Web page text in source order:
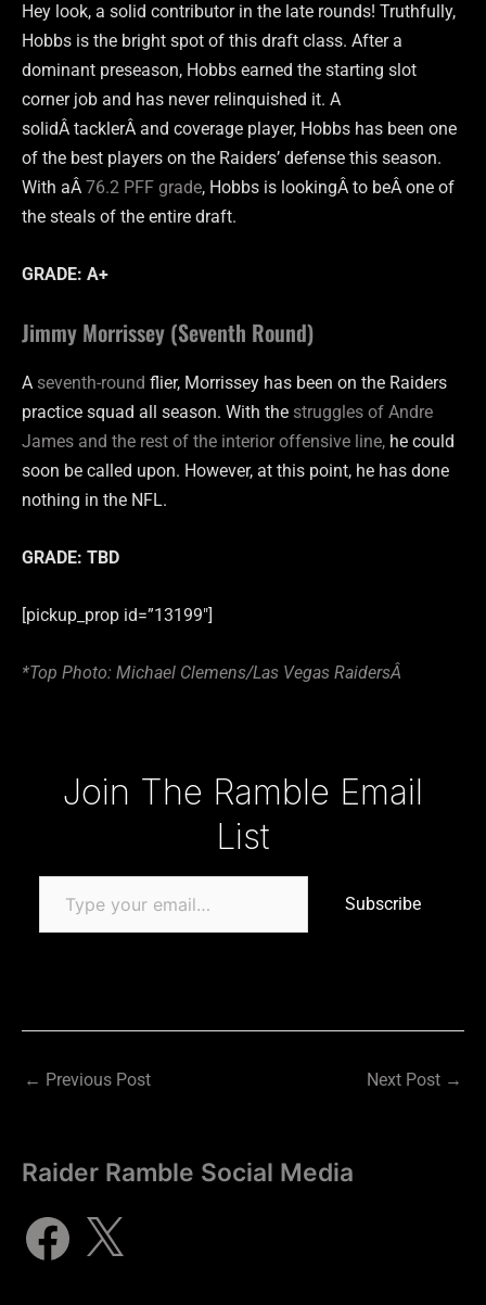
Hey look, a solid contributor in the late rounds! Truthfully,
Hobbs is the bright spot of this draft class. After a
dominant preseason, Hobbs earned the starting slot
corner job and has never relinquished it. A
solidÂ tacklerÂ and coverage player, Hobbs has been one
of the best players on the Raiders’ defense this season.
With aÂ 76.2 PFF grade, Hobbs is lookingÂ to beÂ one of
the steals of the entire draft.
GRADE: A+
Jimmy Morrissey (Seventh Round)
A seventh-round flier, Morrissey has been on the Raiders
practice squad all season. With the struggles of Andre
James and the rest of the interior offensive line, he could
soon be called upon. However, at this point, he has done
nothing in the NFL.
GRADE: TBD
[pickup_prop id=”13199″]
*Top Photo: Michael Clemens/Las Vegas RaidersÂ
Join The Ramble Email
List
Subscribe
← Previous Post Next Post →
Raider Ramble Social Media